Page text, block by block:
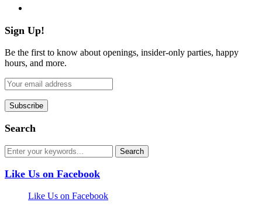
Sign Up!
Be the first to know about openings, insider-only parties, happy
hours, and more.
Search
Like Us on Facebook
Like Us on Facebook